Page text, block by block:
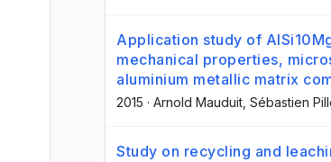
Application study of
mechanical properties,
aluminium metallic matrix
2015 · Arnold Mauduit , Sébastien
Study on recycling and